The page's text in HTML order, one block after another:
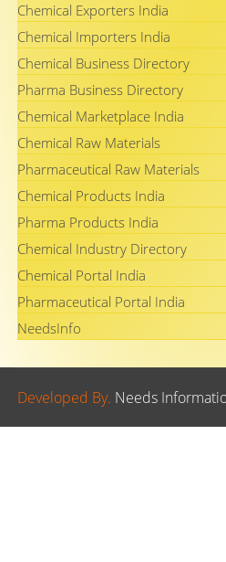
Chemical Exporters India
Chemical Importers India
Chemical Business Directory
Pharma Business Directory
Chemical Marketplace India
Chemical Raw Materials
Pharmaceutical Raw Materials
Chemical Products India
Pharma Products India
Chemical Industry Directory
Chemical Portal India
Pharmaceutical Portal India
NeedsInfo
Developed By. Needs